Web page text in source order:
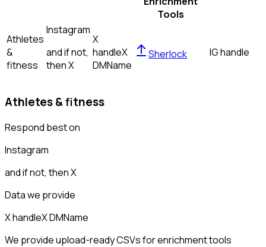
Tools
Athletes
&
fitness
Instagram
and if not,
thenX
X
handleX
DMName
Sherlock IG handle
Athletes & fitness
Respond best on
Instagram
and if not, thenX
Data we provide
X handleX DMName
We provide upload-ready CSVs for enrichment tools